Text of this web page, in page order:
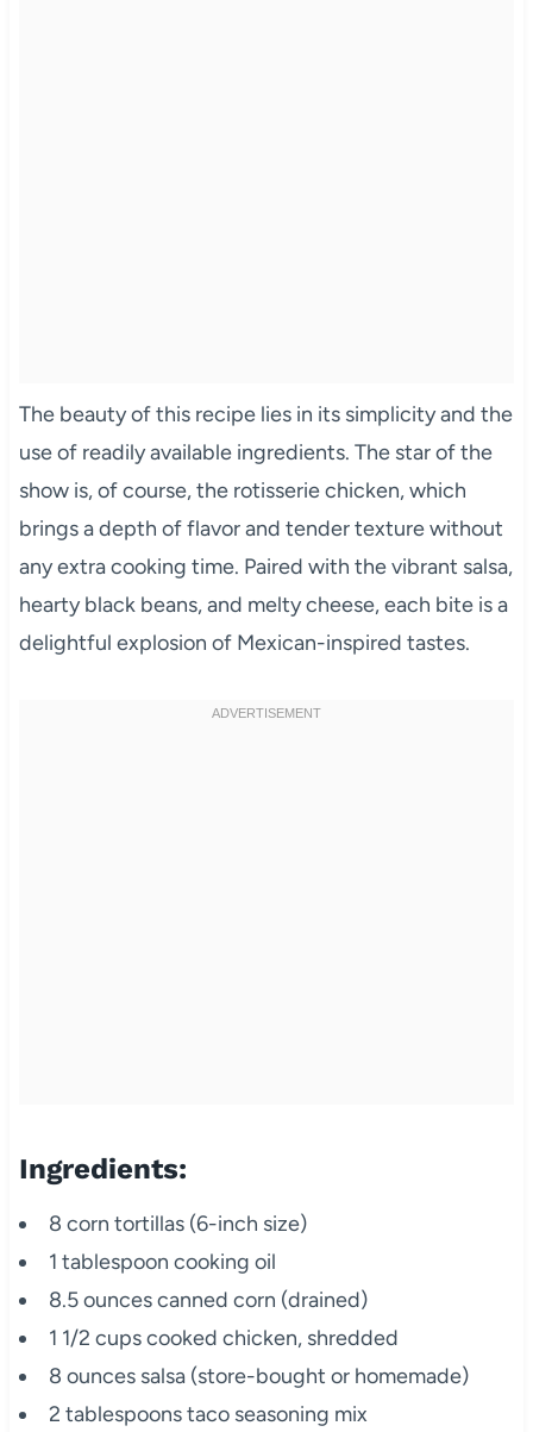
The beauty of this recipe lies in its simplicity and the
use of readily available ingredients. The star of the
show is, of course, the rotisserie chicken, which
brings a depth of flavor and tender texture without
any extra cooking time. Paired with the vibrant salsa,
hearty black beans, and melty cheese, each bite is a
delightful explosion of Mexican-inspired tastes.
Ingredients:
8 corn tortillas (6-inch size)
1 tablespoon cooking oil
8.5 ounces canned corn (drained)
1 1/2 cups cooked chicken, shredded
8 ounces salsa (store-bought or homemade)
2 tablespoons taco seasoning mix